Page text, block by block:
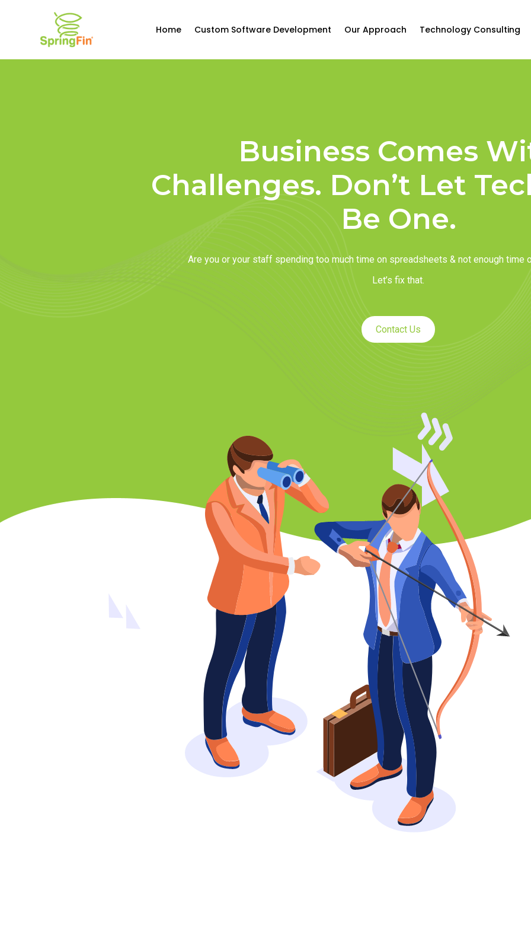
Home Custom Software Development Our Approach Technology Consulting
Business Comes
Challenges. Don’t Let
Be One.
Are you or your staff spending too much time on spreadsheets & not enough time
Let’s fix that.
Contact Us